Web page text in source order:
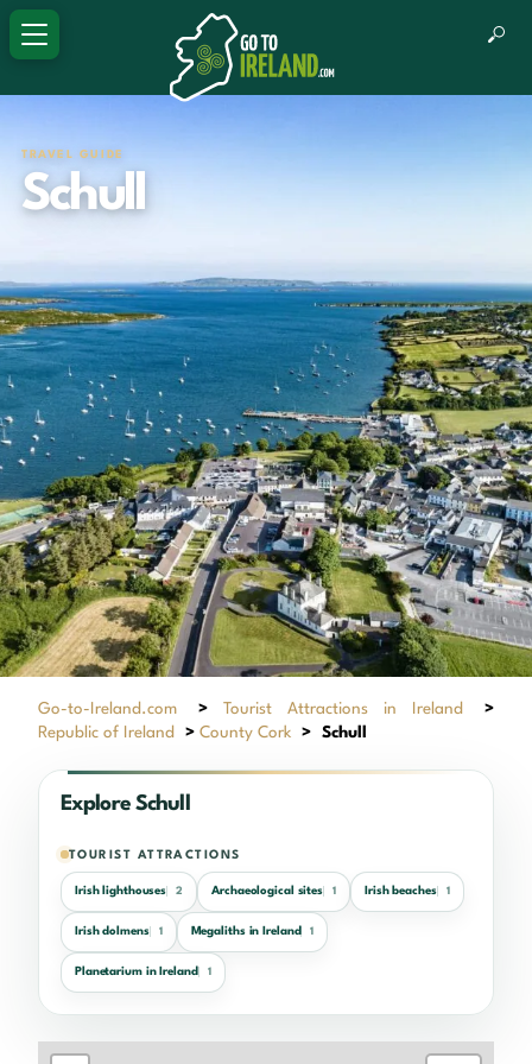
TRAVEL GUIDE
Schull
Go-to-Ireland.com > Tourist Attractions in Ireland
>
Republic of Ireland
> County Cork > Schull
Explore Schull
TOURIST ATTRACTIONS
Irish lighthouses 2 Archaeological sites 1 Irish beaches 1
Irish dolmens 1 Megaliths in Ireland 1
Planetarium in Ireland 1